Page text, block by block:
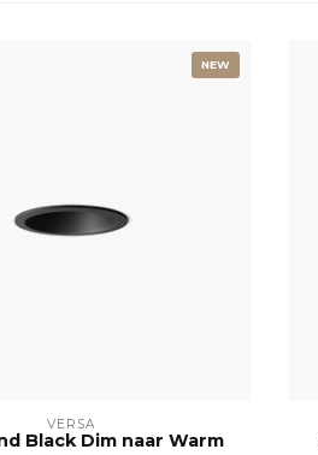
NEW
VERSA
Black Dim naar Warm